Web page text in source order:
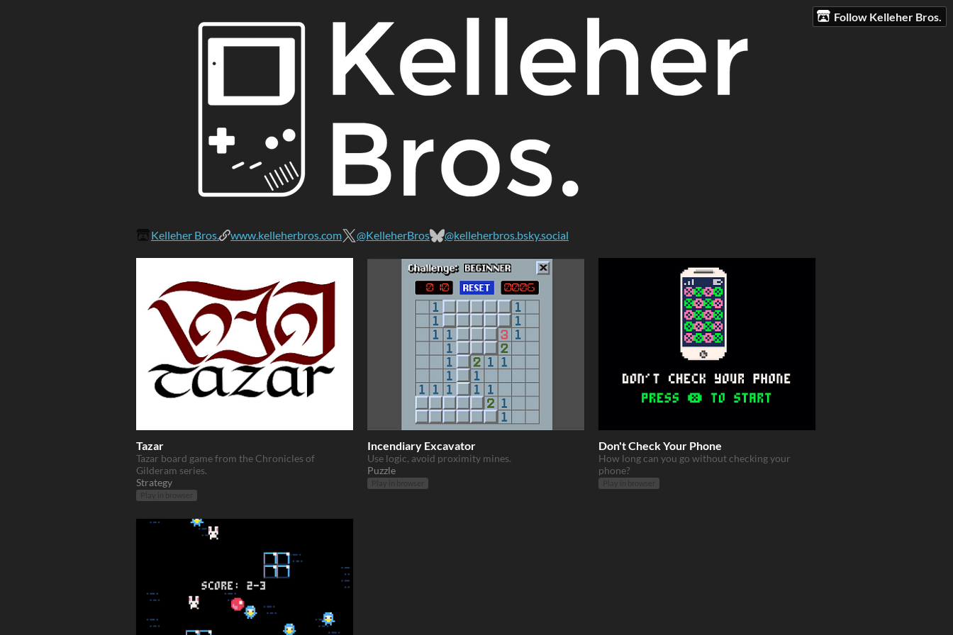
Follow Kelleher Bros.
Kelleher Bros. www.kelleherbros.com @KelleherBros @kelleherbros.bsky.social
Tazar
Tazar board game from the Chronicles of
Gilderam series.
Strategy
Incendiary Excavator
Use logic, avoid proximity mines.
Puzzle
Don't Check Your Phone
How long can you go without checking your
phone?